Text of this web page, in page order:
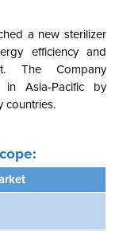
a new sterilizer
efficiency and
The Company
in Asia-Pacific by
countries.